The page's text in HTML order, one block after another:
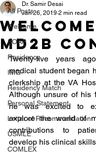
All Posts
Welcome
SOAP
Residency
IMG
Residency Match
Personal Statement
Letter of Recommendation
USMLE
COMLEX
MD2B
Dr. Samir Desai
Jan 26, 2019 2 min read
Twenty-five years
medical student began
clerkship at the VA
Although unsure of his
he was excited to
explore the world of
contributions to
develop his clinical